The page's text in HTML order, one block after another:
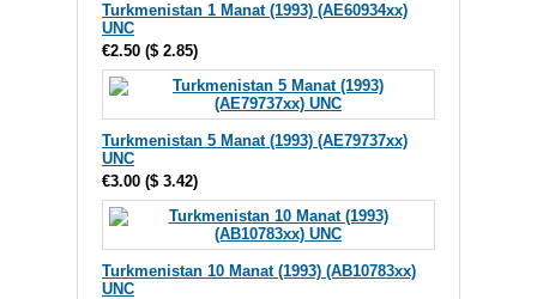
Turkmenistan 1 Manat (1993) (AE60934xx)
UNC
€2.50 ($ 2.85)
Turkmenistan 5 Manat (1993) (AE79737xx)
UNC
€3.00 ($ 3.42)
Turkmenistan 10 Manat (1993) (AB10783xx)
UNC